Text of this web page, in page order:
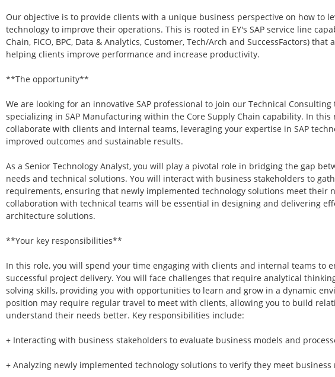
Our objective is to provide clients with a unique business perspective on how to
technology to improve their operations. This is rooted in EY's SAP service line
Chain, FICO, BPC, Data & Analytics, Customer, Tech/Arch and SuccessFactors) that
helping clients improve performance and increase productivity.
**The opportunity**
We are looking for an innovative SAP professional to join our Technical Consulting
specializing in SAP Manufacturing within the Core Supply Chain capability. In this
collaborate with clients and internal teams, leveraging your expertise in SAP
improved outcomes and sustainable results.
As a Senior Technology Analyst, you will play a pivotal role in bridging the gap
needs and technical solutions. You will interact with business stakeholders to
requirements, ensuring that newly implemented technology solutions meet their
collaboration with technical teams will be essential in designing and delivering
architecture solutions.
**Your key responsibilities**
In this role, you will spend your time engaging with clients and internal teams to
successful project delivery. You will face challenges that require analytical
solving skills, providing you with opportunities to learn and grow in a dynamic
position may require regular travel to meet with clients, allowing you to build
understand their needs better. Key responsibilities include:
+ Interacting with business stakeholders to evaluate business models and
+ Analyzing newly implemented technology solutions to verify they meet